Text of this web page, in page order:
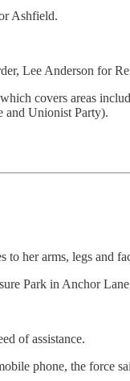
Ashfield.
Lee Anderson for
covers areas
and Unionist Party).
her arms, legs and
Park in Anchor
of assistance.
phone, the force